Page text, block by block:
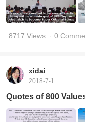
8717 Views · 0
xidai
2018-7-1
Quotes of 800